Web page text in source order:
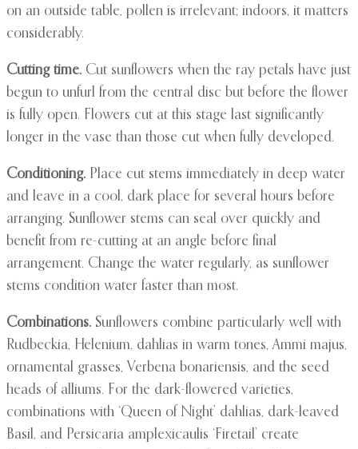
on an outside table, pollen is irrelevant; indoors, it matters
considerably.
Cutting time. Cut sunflowers when the ray petals have just
begun to unfurl from the central disc but before the flower
is fully open. Flowers cut at this stage last significantly
longer in the vase than those cut when fully developed.
Conditioning. Place cut stems immediately in deep water
and leave in a cool, dark place for several hours before
arranging. Sunflower stems can seal over quickly and
benefit from re-cutting at an angle before final
arrangement. Change the water regularly, as sunflower
stems condition water faster than most.
Combinations. Sunflowers combine particularly well with
Rudbeckia, Helenium, dahlias in warm tones, Ammi majus,
ornamental grasses, Verbena bonariensis, and the seed
heads of alliums. For the dark-flowered varieties,
combinations with ‘Queen of Night’ dahlias, dark-leaved
Basil, and Persicaria amplexicaulis ‘Firetail’ create